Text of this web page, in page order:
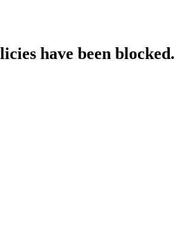
have been blocked.